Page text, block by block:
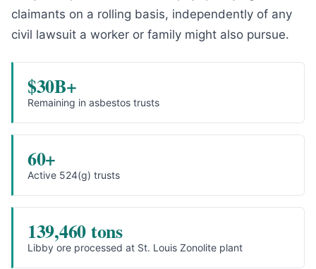
claimants on a rolling basis, independently of any
civil lawsuit a worker or family might also pursue.
$30B+
Remaining in asbestos trusts
60+
Active 524(g) trusts
139,460 tons
Libby ore processed at St. Louis Zonolite plant